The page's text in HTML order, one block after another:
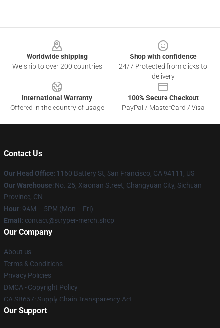
Worldwide shipping
We ship to over 200 countries
Shop with confidence
24/7 Protected from clicks to
delivery
International Warranty
Offered in the country of usage
100% Secure Checkout
PayPal / MasterCard / Visa
Contact Us
Our Head Office: 1160 Battery St, San Francisco, CA 94111, US
Our Warehouse: No. 25, Xiaonan Street, Changyuan City, Sichuan
Province, CN
Hour: 9AM – 5PM (Mon – Fri)
Email : contact@stryper-merch.shop
Our Company
About us
Terms & Conditions
Privacy Policies
DMCA - Copyright Policy
CA SB657: Supply Chain Transparency Act
Our Support